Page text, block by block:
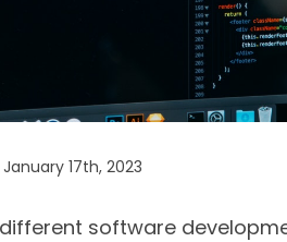
17th, 2023
software